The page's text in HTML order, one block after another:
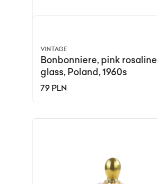
VINTAGE
Bonbonniere, pink rosaline
glass, Poland, 1960s
79 PLN